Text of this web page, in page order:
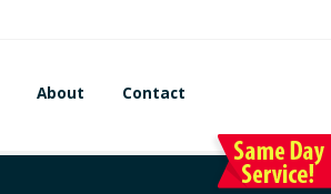
About Contact